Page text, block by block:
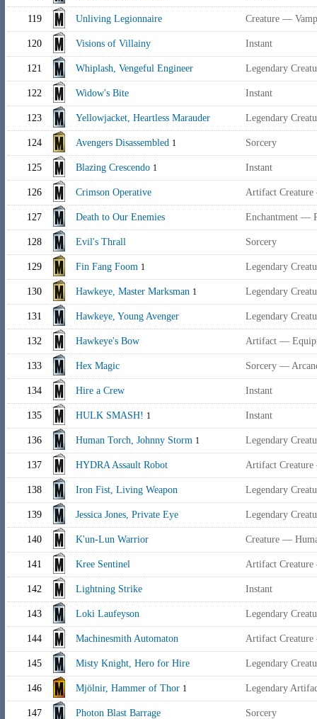
119 Unliving Legionnaire Creature —
120 Visions of Villainy Instant
121 Whiplash, Vengeful Engineer Legendary
122 Widow's Bite Instant
123 Yellowjacket, Heartless Marauder Legendary
124 Avengers Disassembled 1 Sorcery
125 Blazing Crescendo 1 Instant
126 Crimson Operative Artifact
127 Death to Our Enemies Enchantment —
128 Evil's Thrall Sorcery
129 Fin Fang Foom 1 Legendary
130 Hawkeye, Master Marksman 1 Legendary
131 Hawkeye, Young Avenger Legendary
132 Hawkeye's Bow Artifact —
133 Hex Magic Sorcery —
134 Hire a Crew Instant
135 HULK SMASH! 1 Instant
136 Human Torch, Johnny Storm 1 Legendary
137 HYDRA Assault Robot Artifact
138 Iron Fist, Living Weapon Legendary
139 Jessica Jones, Private Eye Legendary
140 K'un-Lun Warrior Creature —
141 Kree Sentinel Artifact
142 Lightning Strike Instant
143 Loki Laufeyson Legendary
144 Machinesmith Automaton Artifact
145 Misty Knight, Hero for Hire Legendary
146 Mjölnir, Hammer of Thor 1 Legendary
147 Photon Blast Barrage Sorcery